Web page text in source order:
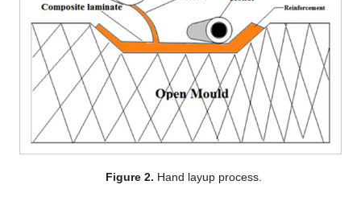
Figure 2. Hand layup process.